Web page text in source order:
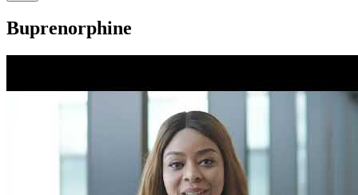
Buprenorphine